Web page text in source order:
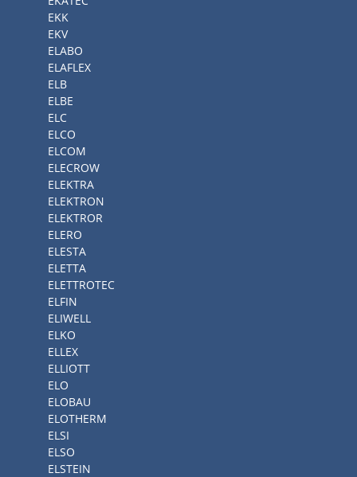
EKK
EKV
ELABO
ELAFLEX
ELB
ELBE
ELC
ELCO
ELCOM
ELECROW
ELEKTRA
ELEKTRON
ELEKTROR
ELERO
ELESTA
ELETTA
ELETTROTEC
ELFIN
ELIWELL
ELKO
ELLEX
ELLIOTT
ELO
ELOBAU
ELOTHERM
ELSI
ELSO
ELSTEIN